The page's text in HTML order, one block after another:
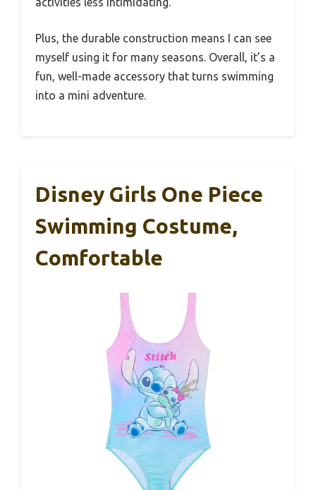
Plus, the durable construction means I can see
myself using it for many seasons. Overall, it’s a
fun, well-made accessory that turns swimming
into a mini adventure.
Disney Girls One Piece
Swimming Costume,
Comfortable